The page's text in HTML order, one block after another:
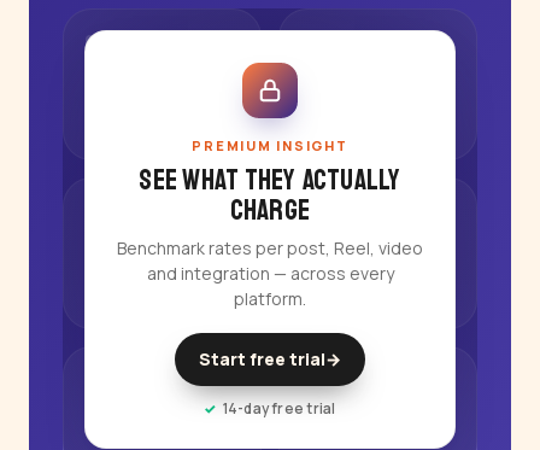
PREMIUM INSIGHT
See what they actually
charge
Benchmark rates per post, Reel, video
and integration — across every
platform.
Start free trial→
14-day free trial